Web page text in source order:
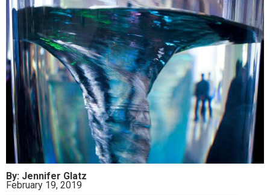
By: Jennifer Glatz
February 19, 2019